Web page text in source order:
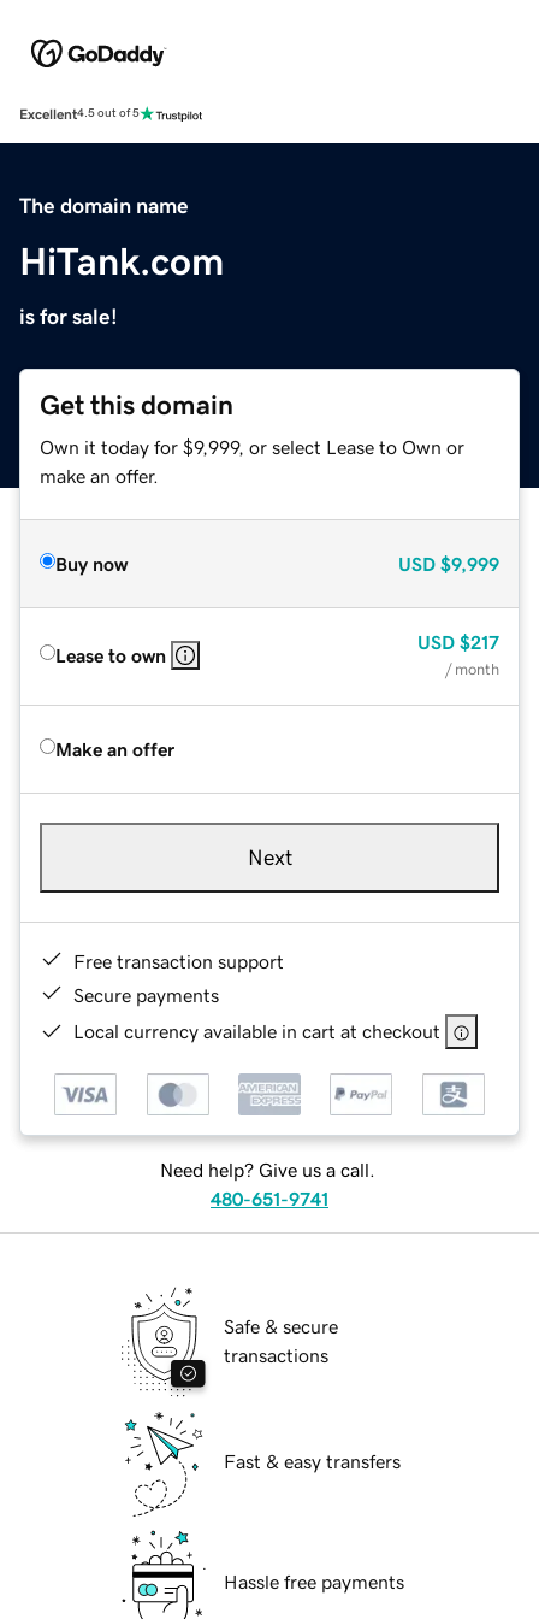
Excellent4.5 out of 5
The domain name
HiTank.com
is for sale!
Get this domain
Own it today for $9,999, or select Lease to Own or
make an offer.
Buy now USD $9,999
Lease to own
USD $217
/ month
Make an offer
Next
Free transaction support
Secure payments
Local currency available in cart at checkout
Need help? Give us a call.
480-651-9741
Safe & secure
transactions
Fast & easy transfers
Hassle free payments